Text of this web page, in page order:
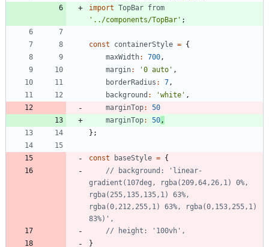
import TopBar from
'../components/TopBar' ;
const containerStyle = {
maxWidth: 700 ,
margin: '0 auto' ,
borderRadius : 7 ,
background : 'white' ,
marginTop:
50
marginTop: 50 ,
} ;
const baseStyle = {
// background: 'linear-
gradient(107deg, rgba(209,64,26,1) 0%,
rgba(255,135,135,1) 63%,
rgba(0,212,255,1) 63%, rgba(0,153,255,1)
}